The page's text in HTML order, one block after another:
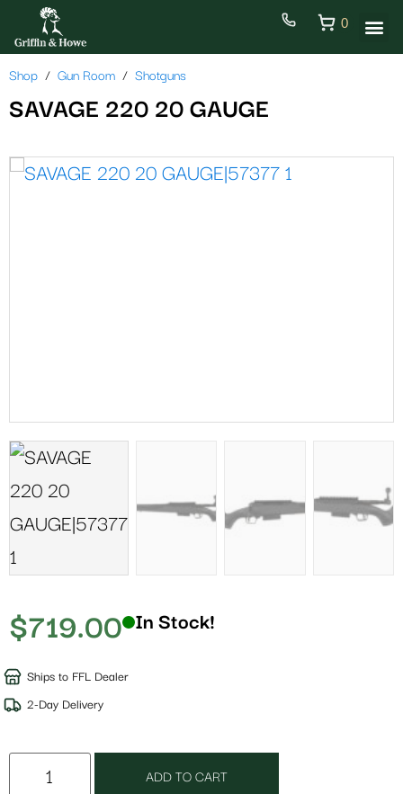
0
Shop Gun Room Shotguns
SAVAGE 220 20 GAUGE
$719.00 In Stock!
Ships to FFL Dealer
2-Day Delivery
ADD TO CART